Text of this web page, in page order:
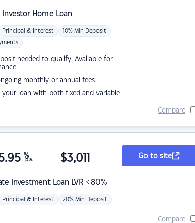
Investor Home Loan
Principal & Interest 10% Min Deposit
needed to qualify. Available for
monthly or annual fees.
your loan with both fixed and variable
Compare
Investment Loan LVR < 80%
%
p.a. $3,011
Principal & Interest 20% Min Deposit
Go to site
Compare